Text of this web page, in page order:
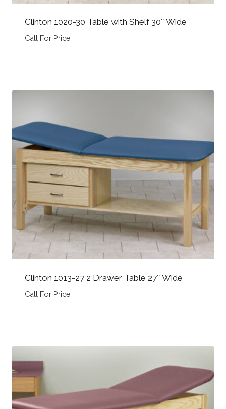
Clinton 1020-30 Table with Shelf 30″ Wide
Call For Price
Clinton 1013-27 2 Drawer Table 27″ Wide
Call For Price